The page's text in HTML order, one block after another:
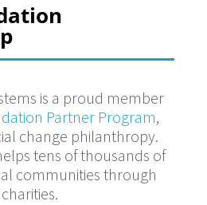
is a proud member
Partner Program,
change philanthropy.
tens of thousands of
communities through